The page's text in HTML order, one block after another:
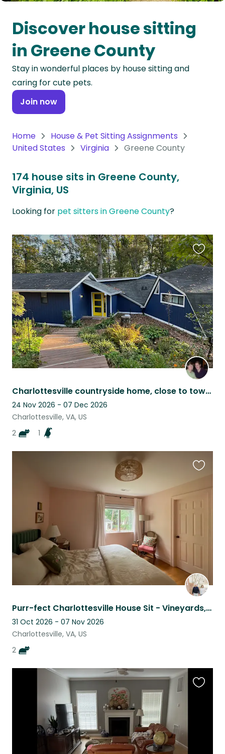
Oceania
Continent
South
America
Continent
Antarctica
Discover house sitting
in Greene County
Stay in wonderful places by house sitting and
caring for cute pets.
Join now
Home
House & Pet Sitting Assignments
United States
Virginia Greene County
174 house sits in Greene County,
Virginia, US
Looking for pet sitters in Greene County?
Charlottesville countryside home, close to town and UVA, lovable, easy pets
24 Nov 2026 - 07 Dec 2026
Charlottesville, VA, US
2
1
this
listing
Purr-fect Charlottesville House Sit - Vineyards, Hiking, History and MORE
31 Oct 2026 - 07 Nov 2026
Charlottesville, VA, US
2
listing